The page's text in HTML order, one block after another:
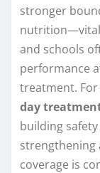
stronger
nutrition—vital
and schools
performance
treatment.
day
building
strengthening
coverage is